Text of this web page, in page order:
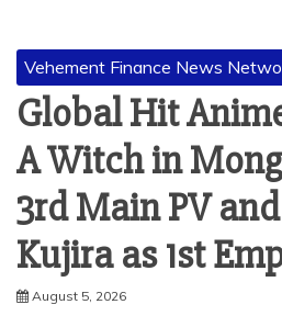
Vehement Finance News
Global Hit
A Witch in
3rd Main PV
Kujira as 1st
August 5, 2026